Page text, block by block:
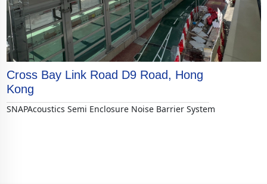
Cross Bay Link Road D9 Road, Hong
Kong
SNAPAcoustics Semi Enclosure Noise Barrier System